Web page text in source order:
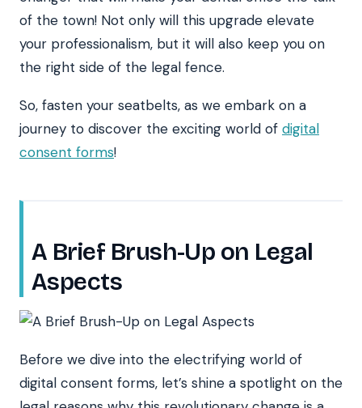
of the town! Not only will this upgrade elevate
your professionalism, but it will also keep you on
the right side of the legal fence.
So, fasten your seatbelts, as we embark on a
journey to discover the exciting world of digital
consent forms!
A Brief Brush-Up on Legal
Aspects
Before we dive into the electrifying world of
digital consent forms, let’s shine a spotlight on the